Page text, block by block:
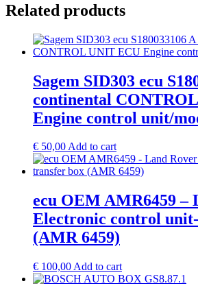
Related products
Sagem SID303 ecu
continental
Engine control unit/
€ 50,00Add to cart
ecu OEM AMR6459 –
Electronic control
(AMR 6459)
€ 100,00 Add to cart